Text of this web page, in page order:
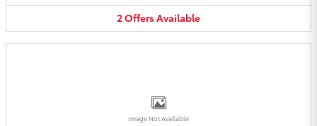
2OffersAvailable
Image Not Available